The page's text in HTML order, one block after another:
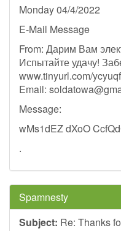
Monday 04/4/2022
E-Mail Message
From: Дарим Вам
Испытайте удачу!
www.tinyurl.com/
Email:
Message:
wMs1dEZ dXoO
.
Spamnesty
Subject: Re: Thanks